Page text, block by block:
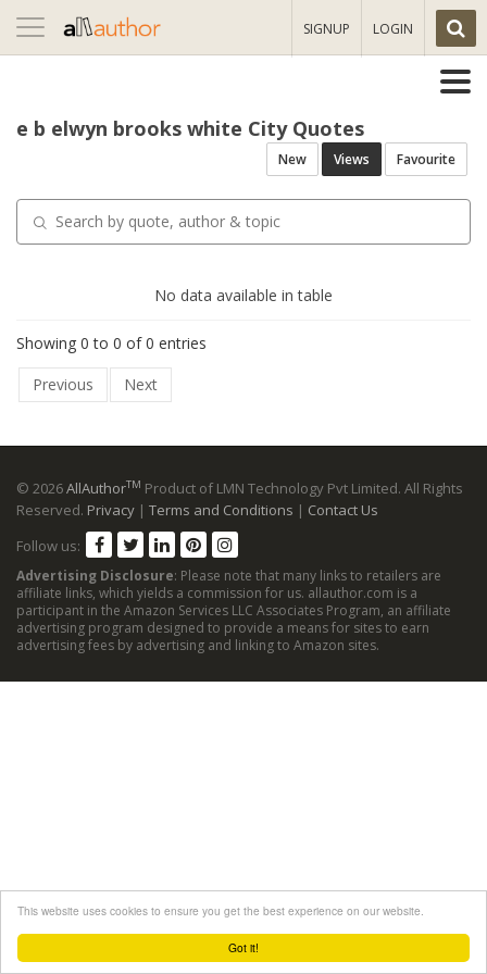
Got it!
This website uses cookies to ensure you get the best experience on our website.
Toggle
navigation
SIGNUP LOGIN
e b elwyn brooks white City Quotes
New Views Favourite
No data available in table
Showing 0 to 0 of 0 entries
Previous
Next
© 2026AllAuthorTM Product of LMN Technology Pvt Limited. All Rights
Reserved. Privacy | Terms and Conditions | Contact Us
Follow us:
Advertising Disclosure: Please note that many links to retailers are
affiliate links, which yields a commission for us. allauthor.com is a
participant in the Amazon Services LLC Associates Program, an affiliate
advertising program designed to provide a means for sites to earn
advertising fees by advertising and linking to Amazon sites.